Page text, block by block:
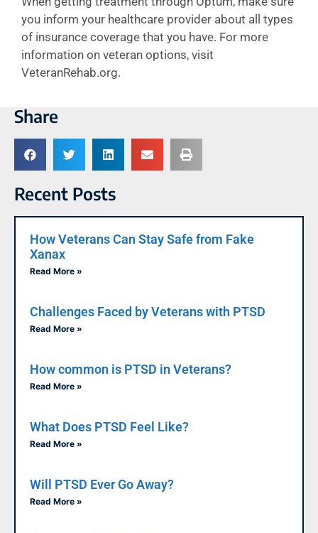
you inform your healthcare provider about all types
of insurance coverage that you have. For more
information on veteran options, visit
VeteranRehab.org.
Share
Recent Posts
How Veterans Can Stay Safe from Fake
Xanax
Read More »
Challenges Faced by Veterans with PTSD
Read More »
How common is PTSD in Veterans?
Read More »
What Does PTSD Feel Like?
Read More »
Will PTSD Ever Go Away?
Read More »